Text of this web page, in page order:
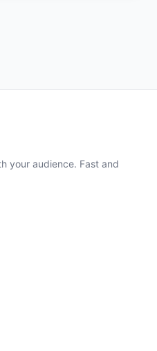
your audience. Fast and